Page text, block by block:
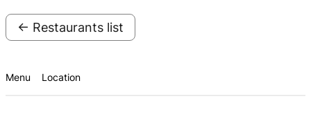
← Restaurants list
Menu Location